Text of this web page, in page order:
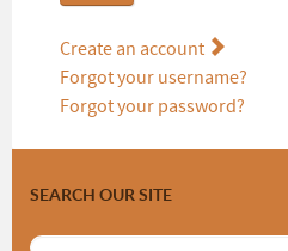
Create an account
Forgot your username?
Forgot your password?
SEARCH OUR SITE